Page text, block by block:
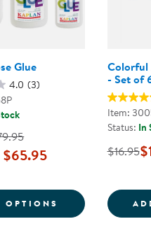
CONSTRUCTION PAPER
Glue
4.0 (3)
OPTIONS FOR ALL-
Colorful
- Set of
Item:
Status: In
$16.95